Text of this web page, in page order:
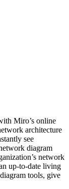
Miro’s online
architecture
see
diagram
network
up-to-date living
tools, give